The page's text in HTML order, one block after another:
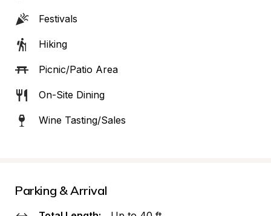
Festivals
Hiking
Picnic/Patio Area
On-Site Dining
Wine Tasting/Sales
Parking & Arrival